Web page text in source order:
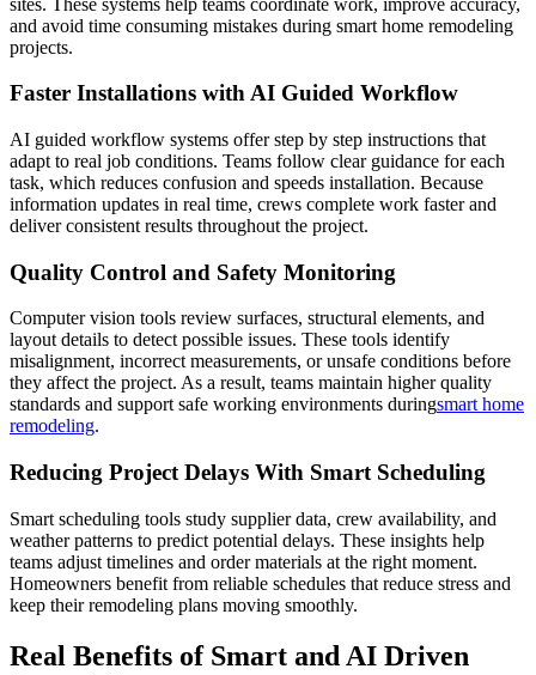
and avoid time consuming mistakes during smart home remodeling
projects.
Faster Installations with AI Guided Workflow
AI guided workflow systems offer step by step instructions that
adapt to real job conditions. Teams follow clear guidance for each
task, which reduces confusion and speeds installation. Because
information updates in real time, crews complete work faster and
deliver consistent results throughout the project.
Quality Control and Safety Monitoring
Computer vision tools review surfaces, structural elements, and
layout details to detect possible issues. These tools identify
misalignment, incorrect measurements, or unsafe conditions before
they affect the project. As a result, teams maintain higher quality
standards and support safe working environments duringsmart home
remodeling.
Reducing Project Delays With Smart Scheduling
Smart scheduling tools study supplier data, crew availability, and
weather patterns to predict potential delays. These insights help
teams adjust timelines and order materials at the right moment.
Homeowners benefit from reliable schedules that reduce stress and
keep their remodeling plans moving smoothly.
Real Benefits of Smart and AI Driven